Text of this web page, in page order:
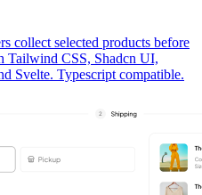
collect selected products before
Tailwind CSS, Shadcn UI,
Svelte. Typescript compatible.